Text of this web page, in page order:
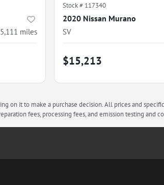
miles
Stock # 117340
2020 Nissan Murano
SV
$15,213
it to make a purchase decision. All prices and
fees, processing fees, and emission testing and